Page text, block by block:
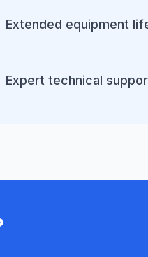
Extended equipment
Expert technical